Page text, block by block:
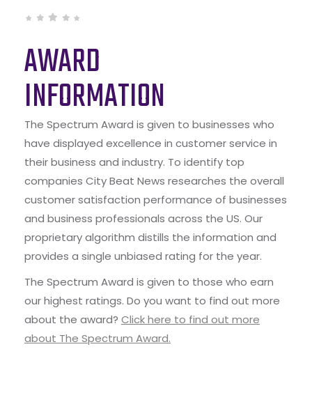
AWARD
INFORMATION
The Spectrum Award is given to businesses who
have displayed excellence in customer service in
their business and industry. To identify top
companies City Beat News researches the overall
customer satisfaction performance of businesses
and business professionals across the US. Our
proprietary algorithm distills the information and
provides a single unbiased rating for the year.
The Spectrum Award is given to those who earn
our highest ratings. Do you want to find out more
about the award? Click here to find out more
about The Spectrum Award.